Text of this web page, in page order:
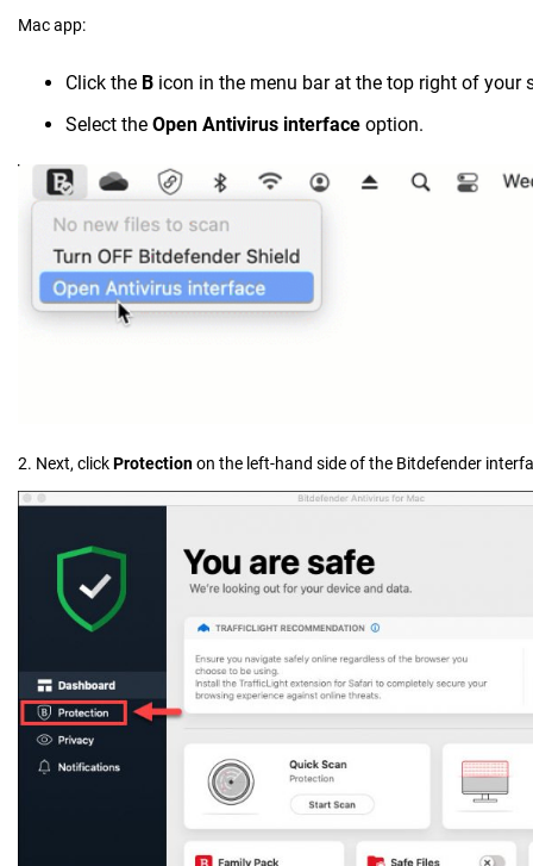
Mac app:
Click the B icon in the menu bar at the top right of your
Select the Open Antivirus interface option.
2. Next, clickProtectionon the left-hand side of the Bitdefender